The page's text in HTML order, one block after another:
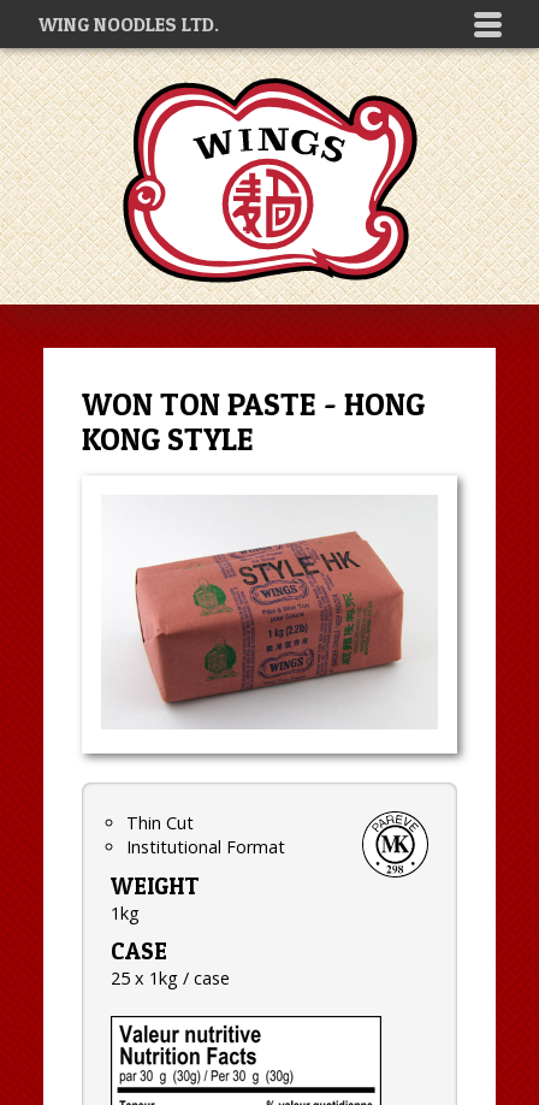
WING NOODLES LTD.
WON TON PASTE - HONG
KONG STYLE
Thin Cut
Institutional Format
WEIGHT
1kg
CASE
25 x 1kg / case